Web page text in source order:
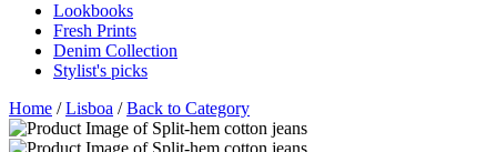
Lookbooks
Fresh Prints
Denim Collection
Stylist's picks
Home /Lisboa /Back to Category